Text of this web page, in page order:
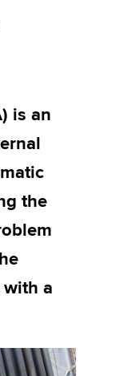
Global
is an
the
with a